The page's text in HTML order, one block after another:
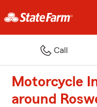
Call
Motorcycle
around